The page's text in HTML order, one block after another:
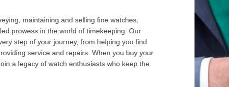
maintaining and selling fine watches,
prowess in the world of timekeeping. Our
step of your journey, from helping you find
service and repairs. When you buy your
a legacy of watch enthusiasts who keep the